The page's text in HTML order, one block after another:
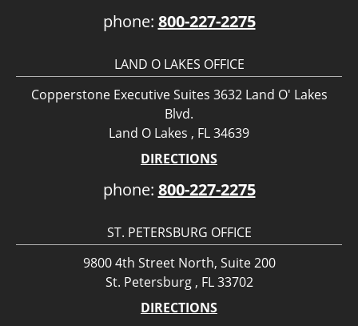
phone: 800-227-2275
LAND O LAKES OFFICE
Copperstone Executive Suites 3632 Land O' Lakes
Blvd.
Land O Lakes , FL 34639
DIRECTIONS
phone: 800-227-2275
ST. PETERSBURG OFFICE
9800 4th Street North, Suite 200
St. Petersburg , FL 33702
DIRECTIONS